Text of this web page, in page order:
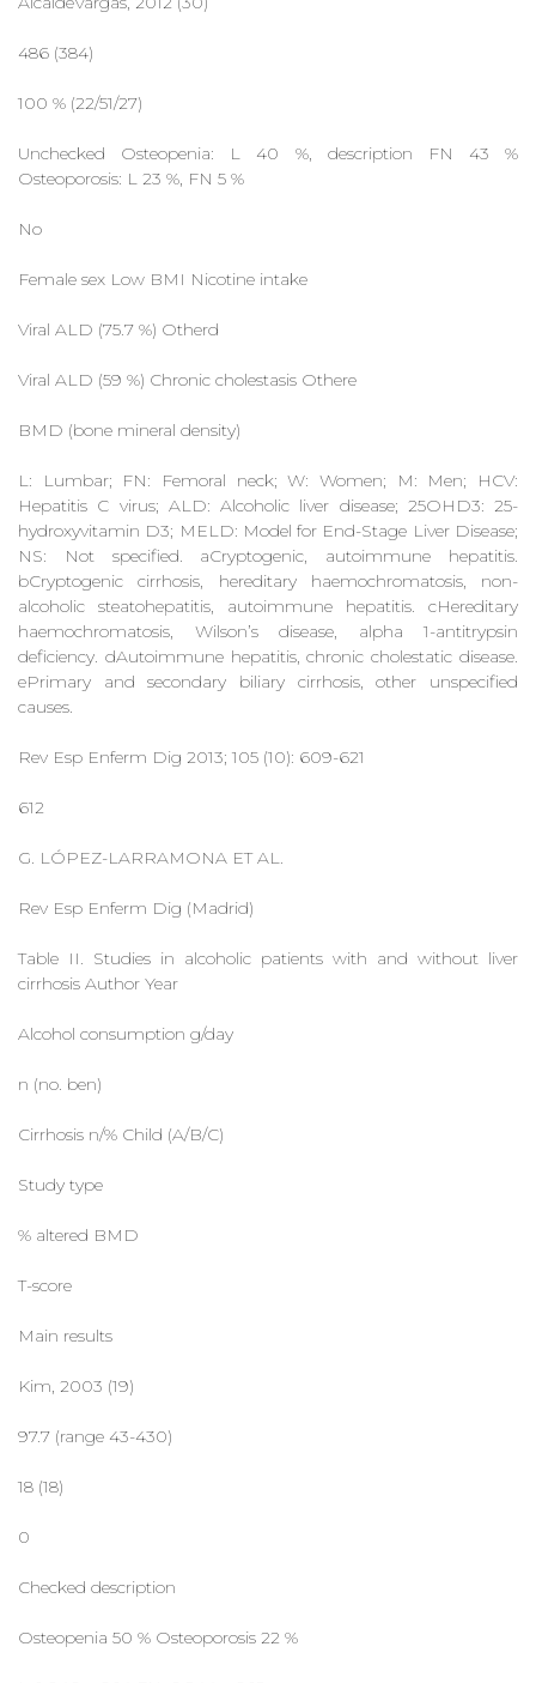
486 (384)
100 % (22/51/27)
Unchecked Osteopenia: L 40 %, description FN 43 %
Osteoporosis: L 23 %, FN 5 %
No
Female sex Low BMI Nicotine intake
Viral ALD (75.7 %) Otherd
Viral ALD (59 %) Chronic cholestasis Othere
BMD (bone mineral density)
L: Lumbar; FN: Femoral neck; W: Women; M: Men; HCV:
Hepatitis C virus; ALD: Alcoholic liver disease; 25OHD3: 25-
hydroxyvitamin D3; MELD: Model for End-Stage Liver Disease;
NS: Not specified. aCryptogenic, autoimmune hepatitis.
bCryptogenic cirrhosis, hereditary haemochromatosis, non-
alcoholic steatohepatitis, autoimmune hepatitis. cHereditary
haemochromatosis, Wilson’s disease, alpha 1-antitrypsin
deficiency. dAutoimmune hepatitis, chronic cholestatic disease.
ePrimary and secondary biliary cirrhosis, other unspecified
causes.
Rev Esp Enferm Dig 2013; 105 (10): 609-621
612
G. LÓPEZ-LARRAMONA ET AL.
Rev Esp Enferm Dig (Madrid)
Table II. Studies in alcoholic patients with and without liver
cirrhosis Author Year
Alcohol consumption g/day
n (no. ben)
Cirrhosis n/% Child (A/B/C)
Study type
% altered BMD
T-score
Main results
Kim, 2003 (19)
97.7 (range 43-430)
18 (18)
0
Checked description
Osteopenia 50 % Osteoporosis 22 %